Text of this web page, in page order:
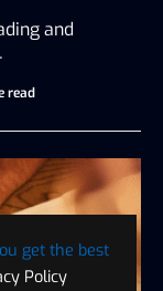
get the best
Policy
and
read